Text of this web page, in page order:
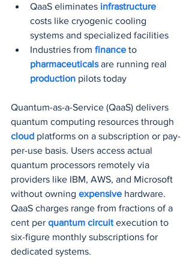
QaaS eliminates infrastructure
costs like cryogenic cooling
systems and specialized facilities
Industries from finance to
pharmaceuticals are running real
production pilots today
Quantum-as-a-Service (QaaS) delivers
quantum computing resources through
cloud platforms on a subscription or pay-
per-use basis. Users access actual
quantum processors remotely via
providers like IBM, AWS, and Microsoft
without owning expensive hardware.
QaaS charges range from fractions of a
cent per quantum circuit execution to
six-figure monthly subscriptions for
dedicated systems.